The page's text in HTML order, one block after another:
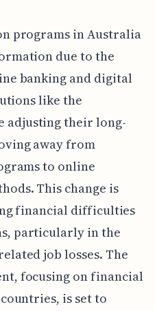
programs in Australia
due to the
banking and digital
like the
adjusting their long-
away from
to online
This change is
financial difficulties
particularly in the
job losses. The
focusing on financial
is set to